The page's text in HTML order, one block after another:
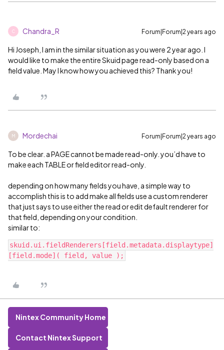
C Chandra_R Forum|Forum|2 years ago
Hi Joseph, I am in the similar situation as you were 2 year ago. I
would like to make the entire Skuid page read-only based on a
field value. May I know how you achieved this? Thank you!
M Mordechai Forum|Forum|2 years ago
To be clear. a PAGE cannot be made read-only. you’d have to
make each TABLE or field editor read-only.
depending on how many fields you have, a simple way to
accomplish this is to add make all fields use a custom renderer
that just says to use either the read or edit default renderer for
that field, depending on your condition.
similar to:
skuid.ui.fieldRenderers[field.metadata.displaytype]
Nintex Community Home
Contact Nintex Support